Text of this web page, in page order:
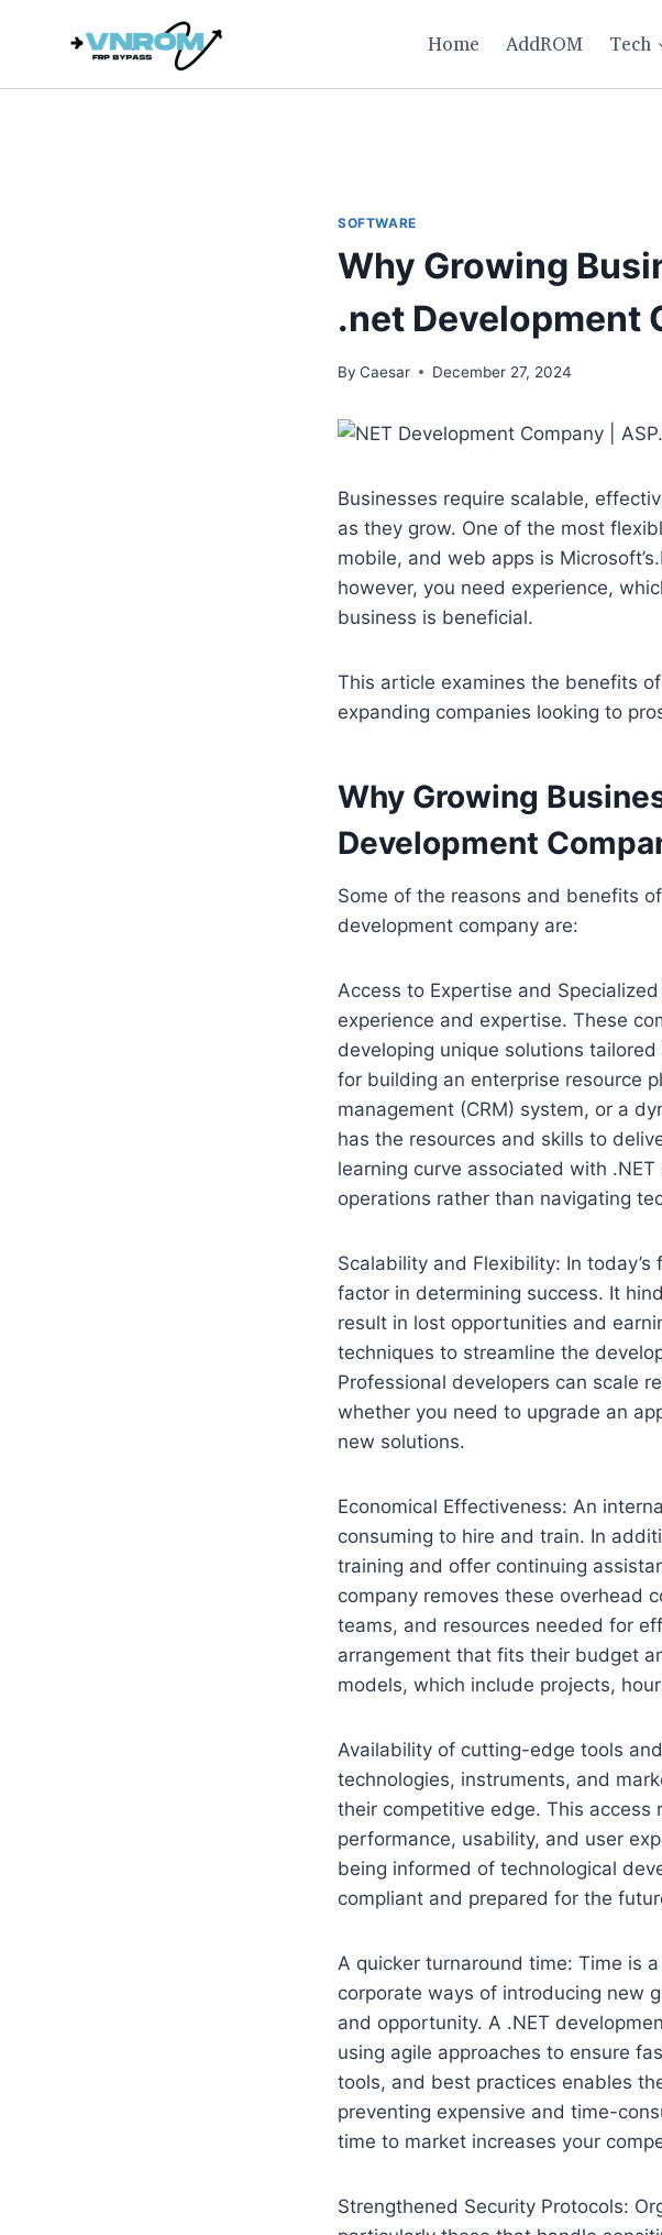
Home AddROM Tech
SOFTWARE
Why Growing
.net Development
By Caesar December 27, 2024
Businesses require scalable,
as they grow. One of the most
mobile, and web apps is
however, you need experience,
business is beneficial.
This article examines the benefits
expanding companies looking to
Why Growing
Development
Some of the reasons and benefits
development company are:
Access to Expertise and
experience and expertise. These
developing unique solutions
for building an enterprise resource
management (CRM) system, or a
has the resources and skills to
learning curve associated with
operations rather than navigating
Scalability and Flexibility: In
factor in determining success. It
result in lost opportunities and
techniques to streamline the
Professional developers can scale
whether you need to upgrade an
new solutions.
Economical Effectiveness: An
consuming to hire and train. In
training and offer continuing
company removes these overhead
teams, and resources needed for
arrangement that fits their budget
models, which include projects,
Availability of cutting-edge tools
technologies, instruments, and
their competitive edge. This
performance, usability, and user
being informed of technological
compliant and prepared for the
A quicker turnaround time: Time is
corporate ways of introducing new
and opportunity. A .NET
using agile approaches to ensure
tools, and best practices enables
preventing expensive and time-
time to market increases your
Strengthened Security Protocols: